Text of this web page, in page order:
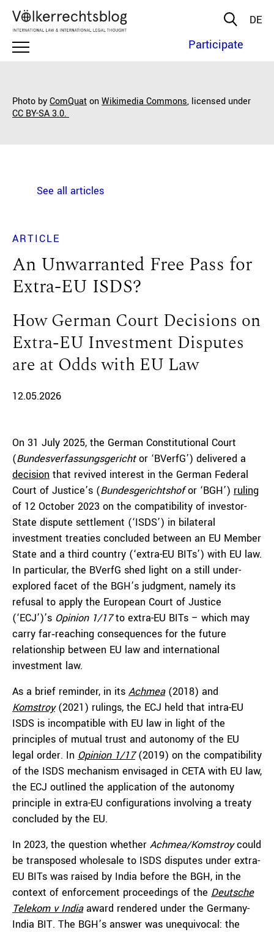
DE
Participate
Photo byComQuatonWikimedia Commons, licensed under
CC BY-SA 3.0.
See all articles
ARTICLE
An Unwarranted Free Pass for
Extra-EU ISDS?
How German Court Decisions on
Extra-EU Investment Disputes
are at Odds with EU Law
12.05.2026
On 31 July 2025, the German Constitutional Court
(Bundesverfassungsgerichtor ‘BVerfG’) delivered a
decision that revived interest in the German Federal
Court of Justice’s (Bundesgerichtshofor ‘BGH’) ruling
of 12 October 2023 on the compatibility of investor-
State dispute settlement (‘ISDS’) in bilateral
investment treaties concluded between an EU Member
State and a third country (‘extra-EU BITs’) with EU law.
In particular, the BVerfG shed light on a still under-
explored facet of the BGH’s judgment, namely its
refusal to apply the European Court of Justice
(‘ECJ’)’s Opinion 1/17to extra-EU BITs – which may
carry far‑reaching consequences for the future
relationship between EU law and international
investment law.
As a brief reminder, in its Achmea(2018) and
Komstroy(2021) rulings, the ECJ held that intra-EU
ISDS is incompatible with EU law in light of the
principles of mutual trust and autonomy of the EU
legal order. In Opinion 1/17(2019) on the compatibility
of the ISDS mechanism envisaged in CETA with EU law,
the ECJ outlined the application of the autonomy
principle in extra-EU configurations involving a treaty
concluded by the EU.
In 2023, the question whether Achmea/Komstroycould
be transposed wholesale to ISDS disputes under extra-
EU BITs was raised by India before the BGH, in the
context of enforcement proceedings of the Deutsche
Telekom v Indiaaward rendered under the Germany-
India BIT. The BGH’s answer was unequivocal: the